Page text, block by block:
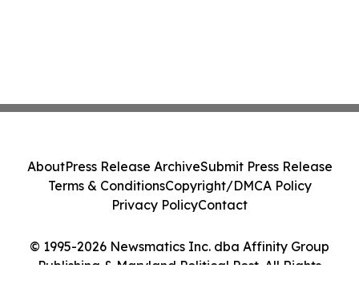
© 1995-2026 Newsmatics Inc. dba Affinity Group
Publishing & Maryland Political Post. All Rights
AboutPress Release ArchiveSubmit Press Release
Terms & ConditionsCopyright/DMCA Policy
Privacy PolicyContact